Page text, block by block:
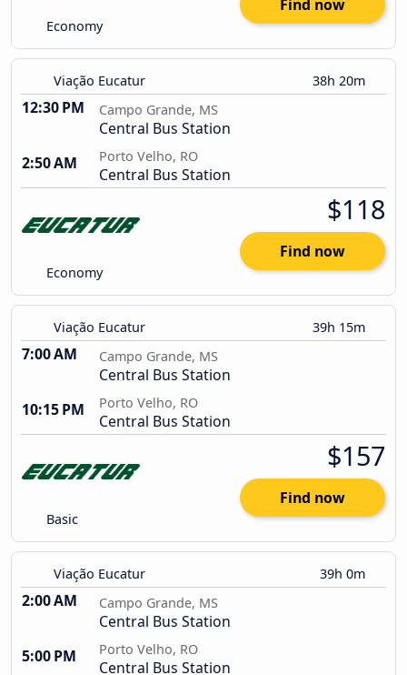
Economy
Find now
Viação Eucatur 38h 20m
12:30 PM Campo Grande, MS
Central Bus Station
2:50 AM
Porto Velho, RO
Central Bus Station
Economy
$118
Find now
Viação Eucatur 39h 15m
7:00 AM Campo Grande, MS
Central Bus Station
10:15 PM
Porto Velho, RO
Central Bus Station
Basic
$157
Find now
Viação Eucatur 39h 0m
2:00 AM Campo Grande, MS
Central Bus Station
5:00 PM
Porto Velho, RO
Central Bus Station